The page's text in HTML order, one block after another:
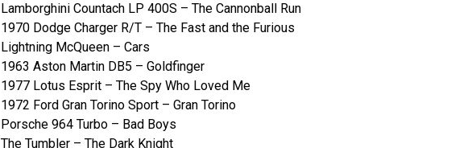
Lamborghini Countach LP 400S – The Cannonball Run
1970 Dodge Charger R/T – The Fast and the Furious
Lightning McQueen – Cars
1963 Aston Martin DB5 – Goldfinger
1977 Lotus Esprit – The Spy Who Loved Me
1972 Ford Gran Torino Sport – Gran Torino
Porsche 964 Turbo – Bad Boys
The Tumbler – The Dark Knight